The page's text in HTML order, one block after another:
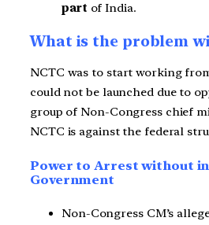
part of India.
What is the problem
NCTC was to start working
could not be launched due to
group of Non-Congress chief
NCTC is against the federal
Power to Arrest without
Government
Non-Congress CM’s